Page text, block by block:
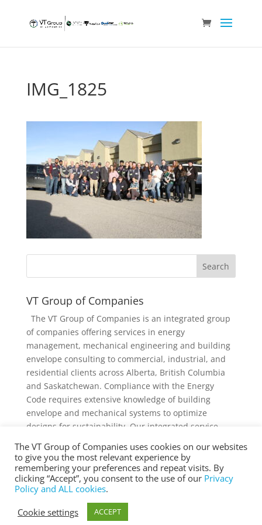
IMG_1825
VT Group of Companies
The VT Group of Companies is an integrated group
of companies offering services in energy
management, mechanical engineering and building
envelope consulting to commercial, industrial, and
residential clients across Alberta, British Columbia
and Saskatchewan. Compliance with the Energy
Code requires extensive knowledge of building
envelope and mechanical systems to optimize
designs for sustainability. Our integrated service
collectively provides added value to individual
services and projects.
The VT Group of Companies uses cookies on our websites
to give you the most relevant experience by
remembering your preferences and repeat visits. By
clicking “Accept”, you consent to the use of our Privacy
Policy and ALL cookies.
Cookie settings
ACCEPT